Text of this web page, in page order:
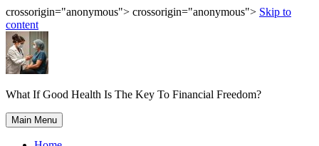
crossorigin="anonymous"> crossorigin="anonymous"> Skip to
content
What If Good Health Is The Key To Financial Freedom?
Main Menu